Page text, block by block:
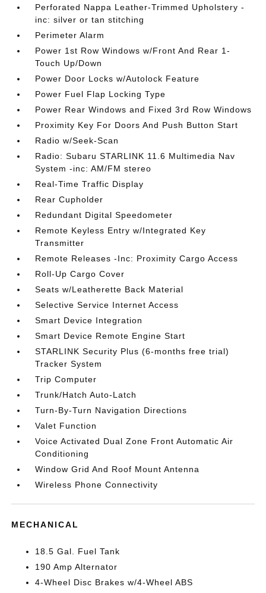
Perforated Nappa Leather-Trimmed Upholstery -
inc: silver or tan stitching
Perimeter Alarm
Power 1st Row Windows w/Front And Rear 1-
Touch Up/Down
Power Door Locks w/Autolock Feature
Power Fuel Flap Locking Type
Power Rear Windows and Fixed 3rd Row Windows
Proximity Key For Doors And Push Button Start
Radio w/Seek-Scan
Radio: Subaru STARLINK 11.6 Multimedia Nav
System -inc: AM/FM stereo
Real-Time Traffic Display
Rear Cupholder
Redundant Digital Speedometer
Remote Keyless Entry w/Integrated Key
Transmitter
Remote Releases -Inc: Proximity Cargo Access
Roll-Up Cargo Cover
Seats w/Leatherette Back Material
Selective Service Internet Access
Smart Device Integration
Smart Device Remote Engine Start
STARLINK Security Plus (6-months free trial)
Tracker System
Trip Computer
Trunk/Hatch Auto-Latch
Turn-By-Turn Navigation Directions
Valet Function
Voice Activated Dual Zone Front Automatic Air
Conditioning
Window Grid And Roof Mount Antenna
Wireless Phone Connectivity
MECHANICAL
18.5 Gal. Fuel Tank
190 Amp Alternator
4-Wheel Disc Brakes w/4-Wheel ABS